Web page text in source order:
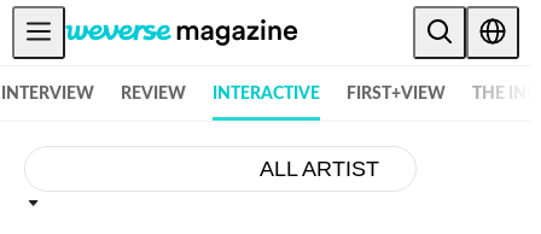
INTERVIEW REVIEW INTERACTIVE FIRST+VIEW THE
Notice
FEATURE
INTERVIEW
ALL ARTIST
Weverse Magazine - Everything K-POP and More! - 위버스 매거진